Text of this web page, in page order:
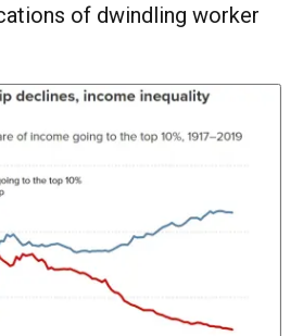
of dwindling worker